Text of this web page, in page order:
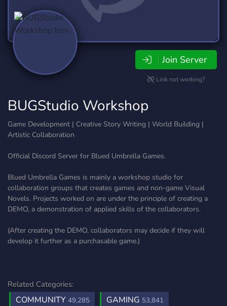
Join Server
Link not working?
BUGStudio Workshop
Game Development | Creative Story Writing | World Building |
Artistic Collaboration
Official Discord Server for Blued Umbrella Games.
Blued Umbrella Games is mainly a workshop studio for
collaboration groups that creates games and non-game Visual
Novels. Projects worked on are under the principle of creating a
DEMO, a demonstration of applied skills of the collaborators.
(After creating the DEMO, collaborators may decide if they will
develop it further as a purchasable game.)
Related Categories:
COMMUNITY 49,285 GAMING 53,841